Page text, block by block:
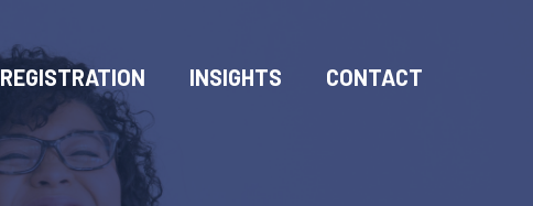
REGISTRATION INSIGHTS CONTACT